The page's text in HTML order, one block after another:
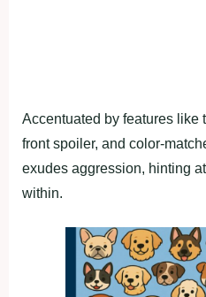
Accentuated by features like
front spoiler, and color-
exudes aggression, hinting
within.